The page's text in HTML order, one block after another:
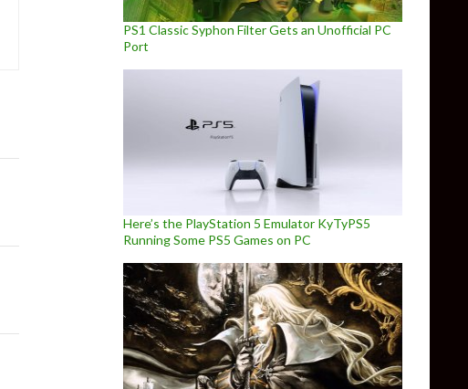
PS1 Classic Syphon Filter Gets an Unofficial PC
Port
Here’s the PlayStation 5 Emulator KyTyPS5
Running Some PS5 Games on PC